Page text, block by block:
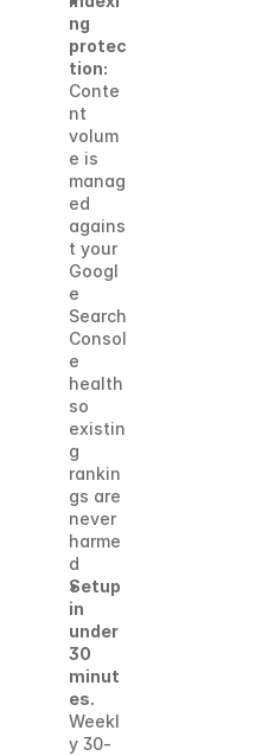
ng
protec
tion:
Conte
nt
volum
e is
manag
ed
agains
t your
Googl
e
Search
Consol
e
health
so
existin
g
rankin
gs are
never
harme
d
Setup
in
under
30
minut
es.
Weekl
y 30-